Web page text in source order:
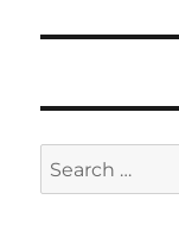
Search
for: